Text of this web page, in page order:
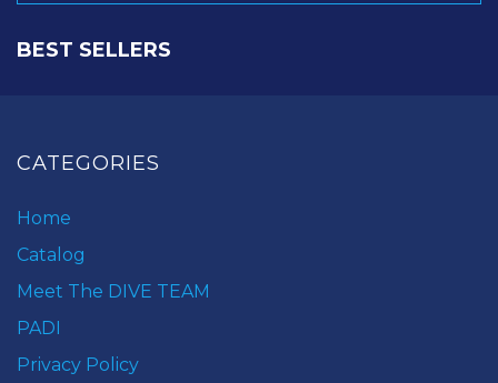
BEST SELLERS
CATEGORIES
Home
Catalog
Meet The DIVE TEAM
PADI
Privacy Policy